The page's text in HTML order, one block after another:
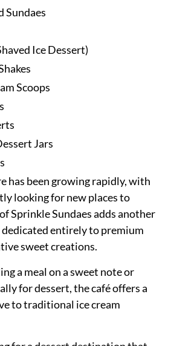
Sundaes
Ice Dessert)
Scoops
Jars
has been growing rapidly, with
looking for new places to
Sprinkle Sundaes adds another
entirely to premium
sweet creations.
a meal on a sweet note or
for dessert, the café offers a
to traditional ice cream